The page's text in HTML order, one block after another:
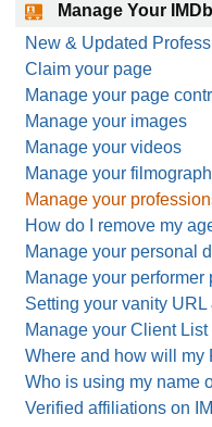
Manage Your
New & Updated
Claim your page
Manage your page
Manage your images
Manage your videos
Manage your
Manage your
How do I remove my
Manage your personal
Manage your
Setting your vanity
Manage your Client
Where and how will my
Who is using my name
Verified affiliations on